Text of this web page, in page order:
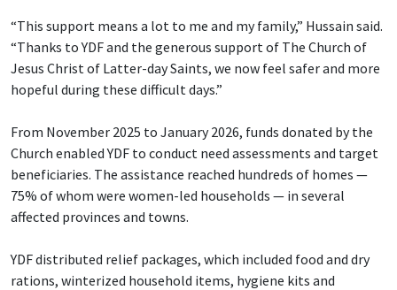
“This support means a lot to me and my family,” Hussain said.
“Thanks to YDF and the generous support of The Church of
Jesus Christ of Latter-day Saints, we now feel safer and more
hopeful during these difficult days.”
From November 2025 to January 2026, funds donated by the
Church enabled YDF to conduct need assessments and target
beneficiaries. The assistance reached hundreds of homes —
75% of whom were women-led households — in several
affected provinces and towns.
YDF distributed relief packages, which included food and dry
rations, winterized household items, hygiene kits and